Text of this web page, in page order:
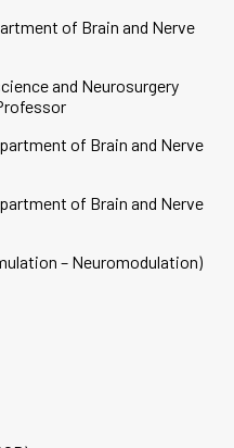
of Brain and Nerve
and Neurosurgery
of Brain and Nerve
of Brain and Nerve
– Neuromodulation)